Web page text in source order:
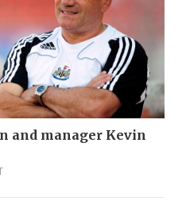
and manager Kevin